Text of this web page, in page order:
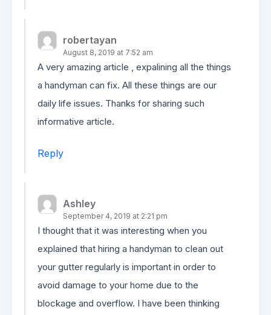
robertayan
August 8, 2019 at 7:52 am
A very amazing article , expalining all the things
a handyman can fix. All these things are our
daily life issues. Thanks for sharing such
informative article.
Reply
Ashley
September 4, 2019 at 2:21 pm
I thought that it was interesting when you
explained that hiring a handyman to clean out
your gutter regularly is important in order to
avoid damage to your home due to the
blockage and overflow. I have been thinking